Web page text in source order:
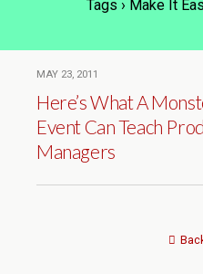
Tags › Make It
MAY 23, 2011
Here’s What A
Event Can Teach
Managers